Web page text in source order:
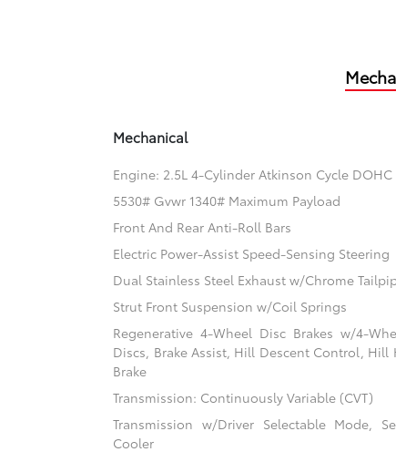
Mechanical
Engine: 2.5L 4-Cylinder Atkinson Cycle DOHC
5530# Gvwr 1340# Maximum Payload
Front And Rear Anti-Roll Bars
Electric Power-Assist Speed-Sensing Steering
Dual Stainless Steel Exhaust w/Chrome
Strut Front Suspension w/Coil Springs
Regenerative 4-Wheel Disc Brakes w/4-
Discs, Brake Assist, Hill Descent Control,
Brake
Transmission: Continuously Variable (CVT)
Transmission w/Driver Selectable Mode,
Cooler